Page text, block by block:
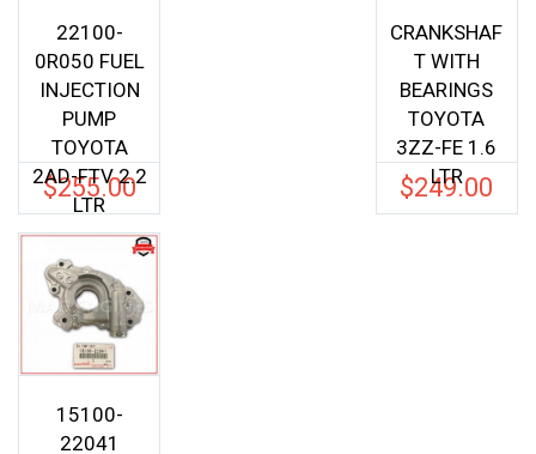
22100-
0R050 FUEL
INJECTION
PUMP
TOYOTA
2AD-FTV 2.2
LTR
$255.00
CRANKSHAF
T WITH
BEARINGS
TOYOTA
3ZZ-FE 1.6
LTR
$249.00
15100-
22041